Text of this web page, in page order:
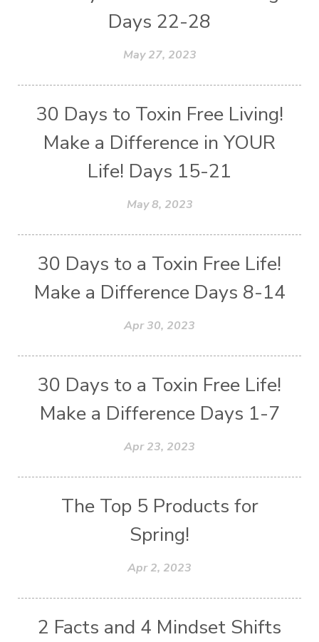
Days 22-28
May 27, 2023
30 Days to Toxin Free Living!
Make a Difference in YOUR
Life! Days 15-21
May 8, 2023
30 Days to a Toxin Free Life!
Make a Difference Days 8-14
Apr 30, 2023
30 Days to a Toxin Free Life!
Make a Difference Days 1-7
Apr 23, 2023
The Top 5 Products for
Spring!
Apr 2, 2023
2 Facts and 4 Mindset Shifts